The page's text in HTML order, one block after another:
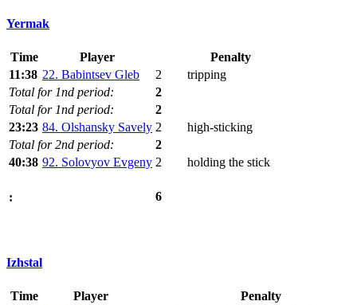
Yermak
Time Player
Penalty
11:38 22. Babintsev Gleb 2
tripping
Total for 1nd period:
2
Total for 1nd period:
2
23:23 84. Olshansky Savely 2
high-sticking
Total for 2nd period:
2
40:38 92. Solovyov Evgeny 2 holding the stick
: 6
Izhstal
Time Player
Penalty